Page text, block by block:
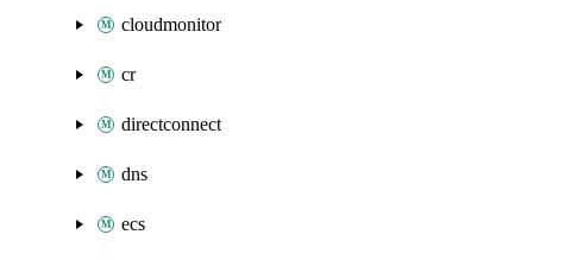
cloudmonitor
cr
directconnect
dns
ecs